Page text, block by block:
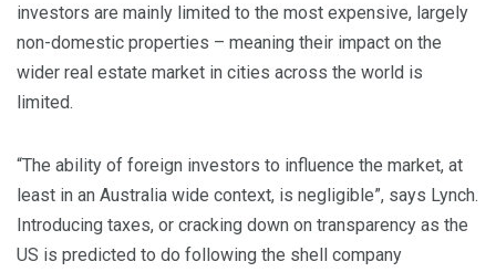
investors are mainly limited to the most expensive, largely
non-domestic properties – meaning their impact on the
wider real estate market in cities across the world is
limited.
“The ability of foreign investors to influence the market, at
least in an Australia wide context, is negligible”, says Lynch.
Introducing taxes, or cracking down on transparency as the
US is predicted to do following the shell company